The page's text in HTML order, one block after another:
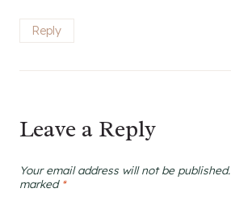
Reply
Leave a Reply
Your email address will not be published.
marked *